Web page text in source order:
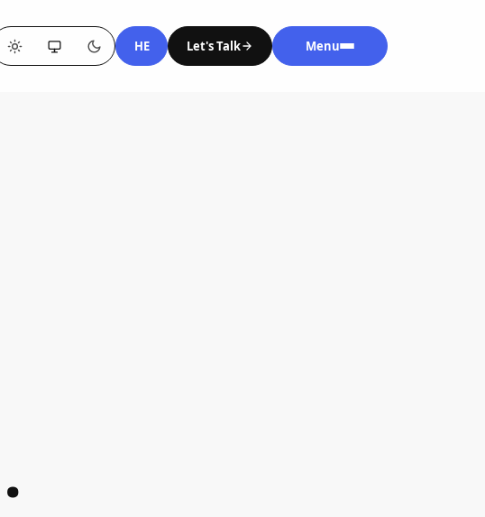
HE Let's Talk Menu
.